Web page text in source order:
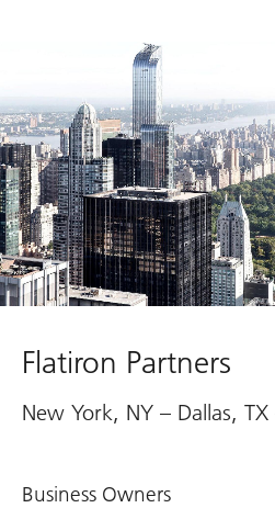
Flatiron Partners
New York, NY – Dallas,
Business Owners